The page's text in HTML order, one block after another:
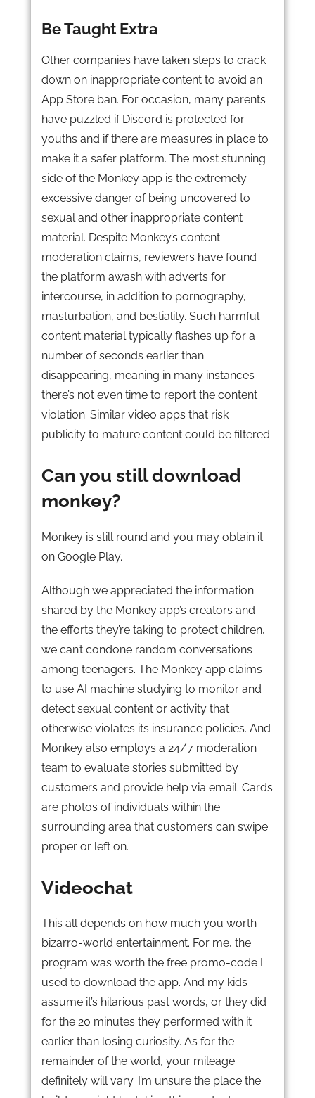
Be Taught Extra
Other companies have taken steps to crack
down on inappropriate content to avoid an
App Store ban. For occasion, many parents
have puzzled if Discord is protected for
youths and if there are measures in place to
make it a safer platform. The most stunning
side of the Monkey app is the extremely
excessive danger of being uncovered to
sexual and other inappropriate content
material. Despite Monkey’s content
moderation claims, reviewers have found
the platform awash with adverts for
intercourse, in addition to pornography,
masturbation, and bestiality. Such harmful
content material typically flashes up for a
number of seconds earlier than
disappearing, meaning in many instances
there’s not even time to report the content
violation. Similar video apps that risk
publicity to mature content could be filtered.
Can you still download
monkey?
Monkey is still round and you may obtain it
on Google Play.
Although we appreciated the information
shared by the Monkey app’s creators and
the efforts they’re taking to protect children,
we can’t condone random conversations
among teenagers. The Monkey app claims
to use AI machine studying to monitor and
detect sexual content or activity that
otherwise violates its insurance policies. And
Monkey also employs a 24/7 moderation
team to evaluate stories submitted by
customers and provide help via email. Cards
are photos of individuals within the
surrounding area that customers can swipe
proper or left on.
Videochat
This all depends on how much you worth
bizarro-world entertainment. For me, the
program was worth the free promo-code I
used to download the app. And my kids
assume it’s hilarious past words, or they did
for the 20 minutes they performed with it
earlier than losing curiosity. As for the
remainder of the world, your mileage
definitely will vary. I’m unsure the place the